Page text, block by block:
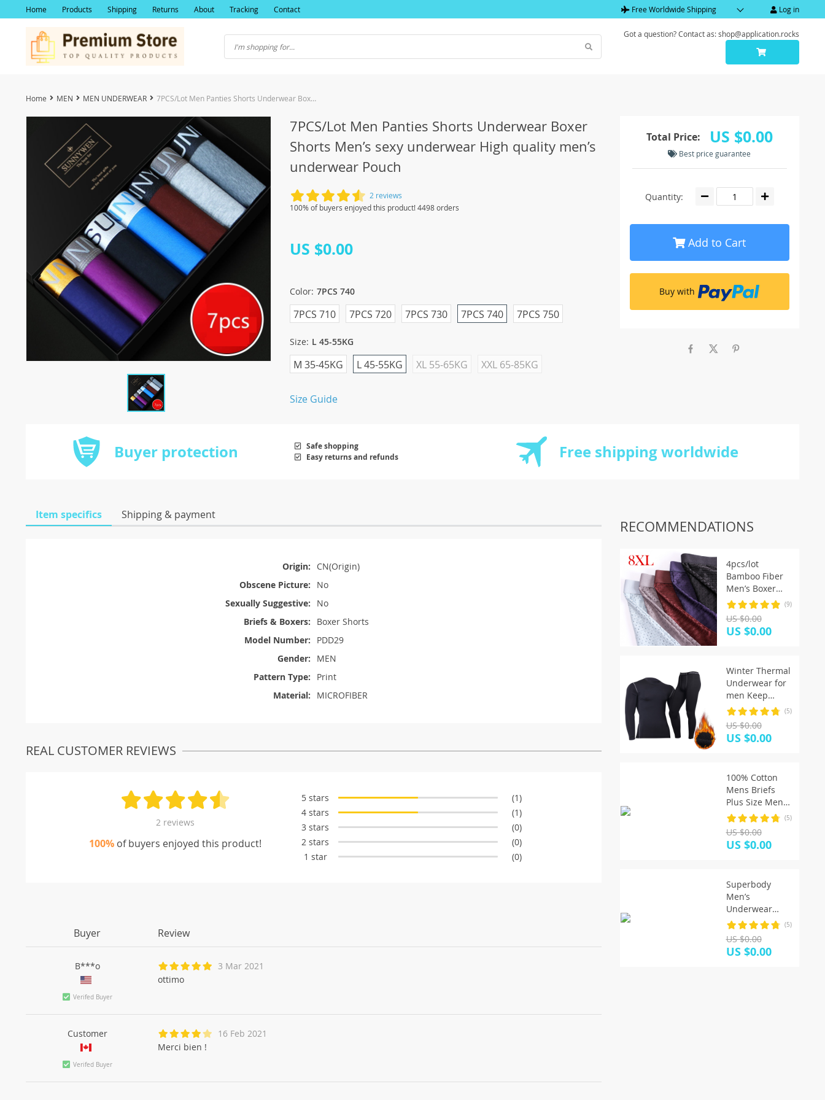
Home Products Shipping Returns About Tracking Contact Free Worldwide Shipping Log in
Got a question? Contact as: shop@application.rocks
Home MEN MEN UNDERWEAR 7PCS/Lot Men Panties Shorts Underwear Boxer Shorts Men’s sexy underwear High quality men’s underwear Pouch
7PCS/Lot Men Panties Shorts Underwear Boxer
Shorts Men’s sexy underwear High quality men’s
underwear Pouch
2 reviews
100% of buyers enjoyed this product! 4498 orders
US $0.00
Color: 7PCS 740
7PCS 710 7PCS 720 7PCS 730 7PCS 740 7PCS 750
Size: L 45-55KG
M 35-45KG L 45-55KG XL 55-65KG XXL 65-85KG
Size Guide
Total Price: US $0.00
Best price guarantee
Quantity:
Add to Cart
Buy with
Buyer protection
Safe shopping
Easy returns and refunds
Free shipping worldwide
Item specifics Shipping & payment
Origin:
CN(Origin)
Obscene Picture:
No
Sexually Suggestive:
No
Briefs & Boxers:
Boxer Shorts
Model Number:
PDD29
Gender:
MEN
Pattern Type:
Print
Material:
MICROFIBER
REAL CUSTOMER REVIEWS
2 reviews
100% of buyers enjoyed this product!
5 stars
(1)
4 stars
(1)
3 stars
(0)
2 stars
(0)
1 star
(0)
Buyer Review
B***o
Verifed Buyer
3 Mar 2021
ottimo
Customer
Verifed Buyer
16 Feb 2021
Merci bien !
RECOMMENDATIONS
4pcs/lot
Bamboo Fiber
Men’s Boxer
Pantie
Underpant plus
size XXXXL large
size shorts
6XL 7XL 8XL
(9)
US $0.00
US $0.00
Winter Thermal
Underwear for
men Keep
Warm Long
Johns Fitness
flecce legging
tight
(5)
US $0.00
US $0.00
100% Cotton
Mens Briefs
Plus Size Men
Underwear
Panties 5XL/6XL
Men’s
Breathable
Comfortable
Shorts
(5)
US $0.00
US $0.00
Superbody
Men’s
Underwear
Boxer Shorts
Trunks Cotton
High Quality
Underwear
(5)
US $0.00
US $0.00